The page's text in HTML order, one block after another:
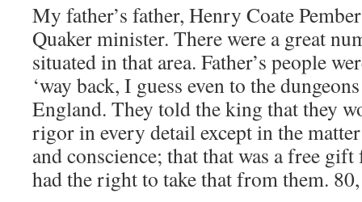
My father’s father, Henry Coate
Quaker minister. There were a great
situated in that area. Father’s people
‘way back, I guess even to the
England. They told the king that they
rigor in every detail except in the
and conscience; that that was a free
had the right to take that from them.